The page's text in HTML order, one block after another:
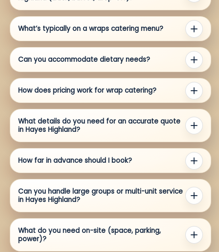
What’s typically on a wraps catering menu?
Can you accommodate dietary needs?
How does pricing work for wrap catering?
What details do you need for an accurate quote
in Hayes Highland?
How far in advance should I book?
Can you handle large groups or multi-unit service
in Hayes Highland?
What do you need on-site (space, parking,
power)?